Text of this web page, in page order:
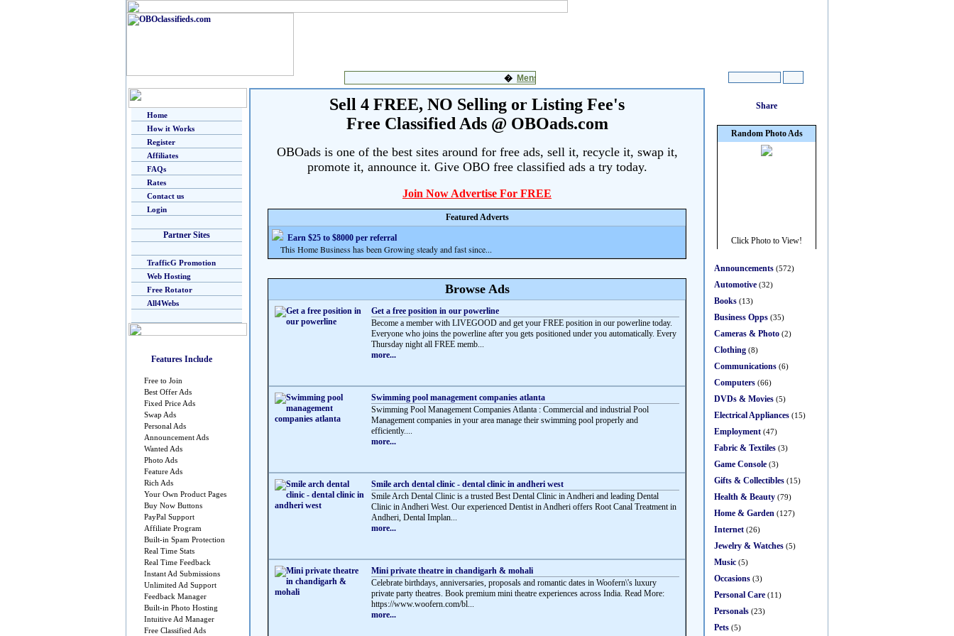
Home
How it Works
Register
Affiliates
FAQs
Rates
Contact us
Login
Partner Sites
TrafficG Promotion
Web Hosting
Free Rotator
All4Webs
Features Include
Free to Join
Best Offer Ads
Fixed Price Ads
Swap Ads
Personal Ads
Announcement Ads
Wanted Ads
Photo Ads
Feature Ads
Rich Ads
Your Own Product Pages
Buy Now Buttons
PayPal Support
Affiliate Program
Built-in Spam Protection
Real Time Stats
Real Time Feedback
Instant Ad Submissions
Unlimited Ad Support
Feedback Manager
Built-in Photo Hosting
Intuitive Ad Manager
Free Classified Ads
Sell 4 FREE, NO Selling or Listing Fee's
Free Classified Ads @ OBOads.com
OBOads is one of the best sites around for free ads, sell it, recycle it, swap it,
promote it, announce it. Give OBO free classified ads a try today.
Join Now Advertise For FREE
Featured Adverts
Earn $25 to $8000 per referral
This Home Business has been Growing steady and fast since...
Browse Ads
Get a free position in our powerline
Become a member with LIVEGOOD and get your FREE position in our powerline today.
Everyone who joins the powerline after you gets positioned under you automatically. Every
Thursday night all FREE memb...
more...
Swimming pool management companies atlanta
Swimming Pool Management Companies Atlanta : Commercial and industrial Pool
Management companies in your area manage their swimming pool properly and
efficiently....
more...
Smile arch dental clinic - dental clinic in andheri west
Smile Arch Dental Clinic is a trusted Best Dental Clinic in Andheri and leading Dental
Clinic in Andheri West. Our experienced Dentist in Andheri offers Root Canal Treatment in
Andheri, Dental Implan...
more...
Mini private theatre in chandigarh & mohali
Celebrate birthdays, anniversaries, proposals and romantic dates in Woofern\'s luxury
private party theatres. Book premium mini theatre experiences across India. Read More:
https://www.woofern.com/bl...
more...
Announcements (572)
Automotive (32)
Books (13)
Business Opps (35)
Cameras & Photo (2)
Clothing (8)
Communications (6)
Computers (66)
DVDs & Movies (5)
Electrical Appliances (15)
Employment (47)
Fabric & Textiles (3)
Game Console (3)
Gifts & Collectibles (15)
Health & Beauty (79)
Home & Garden (127)
Internet (26)
Jewelry & Watches (5)
Music (5)
Occasions (3)
Personal Care (11)
Personals (23)
Pets (5)